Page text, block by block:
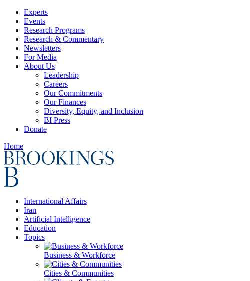
Experts
Events
Research Programs
Research & Commentary
Newsletters
For Media
About Us
Leadership
Careers
Our Commitments
Our Finances
Diversity, Equity, and Inclusion
BI Press
Donate
Home
International Affairs
Iran
Artificial Intelligence
Education
Topics
Business & Workforce
Cities & Communities